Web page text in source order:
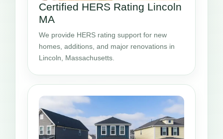
Certified HERS Rating Lincoln
MA
We provide HERS rating support for new
homes, additions, and major renovations in
Lincoln, Massachusetts.